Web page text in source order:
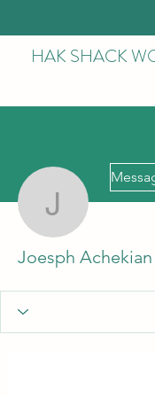
HAK SHACK
Joesph
Joesph Achekian